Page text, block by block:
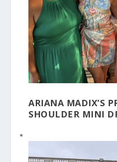
ARIANA MADIX’S
SHOULDER MINI